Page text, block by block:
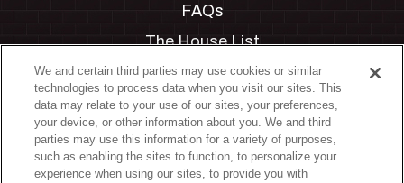
FAQs
The House List
Private Events
Partnerships
Jobs
Manage Cookie Preferences
We and certain third parties may use cookies or similar
technologies to process data when you visit our sites. This
data may relate to your use of our sites, your preferences,
your device, or other information about you. We and third
parties may use this information for a variety of purposes,
such as enabling the sites to function, to personalize your
experience when using our sites, to provide you with